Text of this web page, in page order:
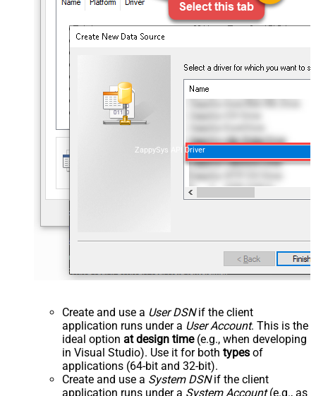
ZappySys API Driver
Create and use a User DSNif the client
application runs under a User Account. This is the
ideal option at design time(e.g., when developing
in Visual Studio). Use it for both types of
applications (64-bit and 32-bit).
Create and use a System DSNif the client
application runs under a System Account(e.g., as